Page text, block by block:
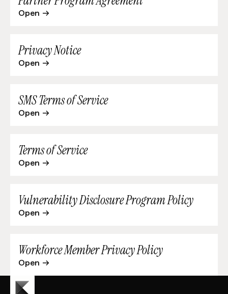
Open
Privacy Notice
Open
SMS Terms of Service
Open
Terms of Service
Open
Vulnerability Disclosure Program Policy
Open
Workforce Member Privacy Policy
Open